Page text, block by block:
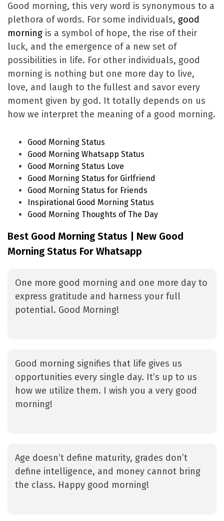
Good morning, this very word is synonymous to a
plethora of words. For some individuals, good
morning is a symbol of hope, the rise of their
luck, and the emergence of a new set of
possibilities in life. For other individuals, good
morning is nothing but one more day to live,
love, and laugh to the fullest and savor every
moment given by god. It totally depends on us
how we interpret the meaning of a good morning.
Good Morning Status
Good Morning Whatsapp Status
Good Morning Status Love
Good Morning Status for Girlfriend
Good Morning Status for Friends
Inspirational Good Morning Status
Good Morning Thoughts of The Day
Best Good Morning Status | New Good
Morning Status For Whatsapp
One more good morning and one more day to
express gratitude and harness your full
potential. Good Morning!
Good morning signifies that life gives us
opportunities every single day. It’s up to us
how we utilize them. I wish you a very good
morning!
Age doesn’t define maturity, grades don’t
define intelligence, and money cannot bring
the class. Happy good morning!